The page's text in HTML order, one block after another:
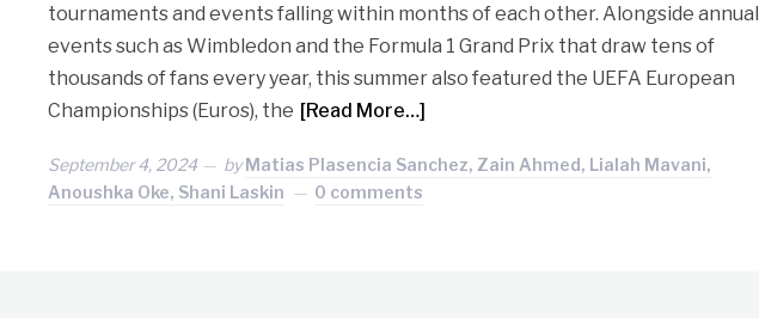
tournaments and events falling within months of each other. Alongside annual
events such as Wimbledon and the Formula 1 Grand Prix that draw tens of
thousands of fans every year, this summer also featured the UEFA European
Championships (Euros), the [Read More…]
September 4, 2024 byMatias Plasencia Sanchez, Zain Ahmed, Lialah Mavani,
Anoushka Oke, Shani Laskin
0 comments